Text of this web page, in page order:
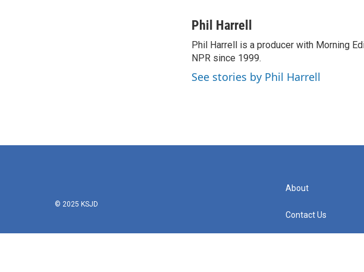
c
b
o
o
k
i
t
e
r
n
e
d
I
n
l
Phil Harrell
Phil Harrell is a producer with Morning
NPR since 1999.
See stories by Phil Harrell
© 2025 KSJD
About
Contact Us